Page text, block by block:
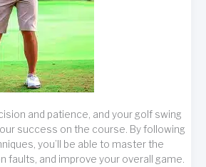
and patience, and your golf swing
success on the course. By following
you’ll be able to master the
faults, and improve your overall game.